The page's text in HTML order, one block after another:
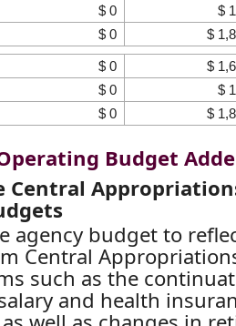
$ 0
$
$ 0 $
$ 0
$
$ 0
$
$ 0 $
Budget
Central
agency budget to
Central
such as the
and health